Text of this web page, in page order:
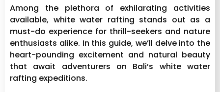
Among the plethora of exhilarating activities
available, white water rafting stands out as a
must-do experience for thrill-seekers and nature
enthusiasts alike. In this guide, we’ll delve into the
heart-pounding excitement and natural beauty
that await adventurers on Bali’s white water
rafting expeditions.